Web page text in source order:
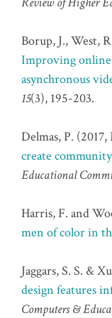
Borup, J., West,
Improving online
asynchronous
15(3), 195-203.
Delmas, P. (2017,
create
Educational
Harris, F. and
men of color in
Jaggars, S. S. &
design features
Computers &